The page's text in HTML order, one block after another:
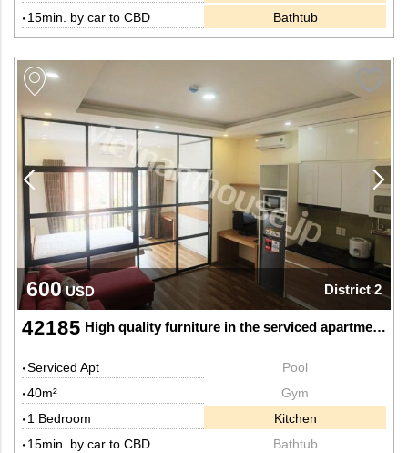
15min. by car to CBD
Bathtub
600USD District 2
42185 High quality furniture in the serviced apartment in Thao Dien, District 2
Serviced Apt
40m²
1 Bedroom
15min. by car to CBD
Pool
Gym
Kitchen
Bathtub